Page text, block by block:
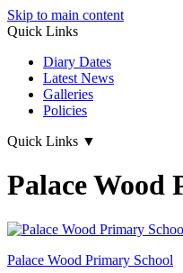
Skip to main content
Quick Links
Diary Dates
Latest News
Galleries
Policies
Quick Links ▼
Palace Wood
Palace Wood Primary School